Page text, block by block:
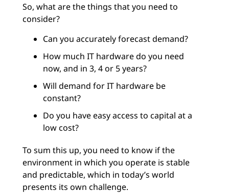
So, what are the things that you need to
consider?
Can you accurately forecast demand?
How much IT hardware do you need
now, and in 3, 4 or 5 years?
Will demand for IT hardware be
constant?
Do you have easy access to capital at a
low cost?
To sum this up, you need to know if the
environment in which you operate is stable
and predictable, which in today’s world
presents its own challenge.